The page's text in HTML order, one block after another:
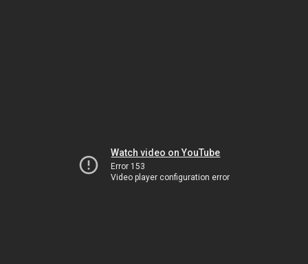
Watch video on YouTube
Error 153
Video player configuration error